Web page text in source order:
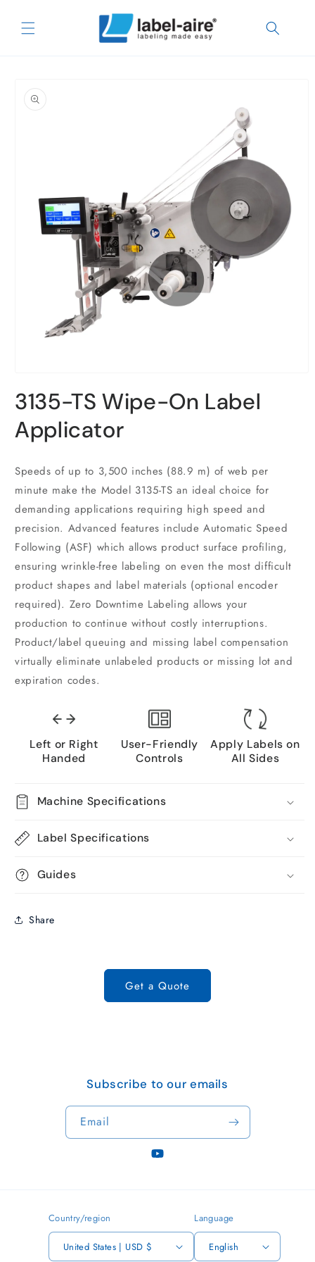
content
product
information
1
in
modal
3135-TS Wipe-On Label
Applicator
Speeds of up to 3,500 inches (88.9 m) of web per
minute make the Model 3135-TS an ideal choice for
demanding applications requiring high speed and
precision. Advanced features include Automatic Speed
Following (ASF) which allows product surface profiling,
ensuring wrinkle-free labeling on even the most difficult
product shapes and label materials (optional encoder
required). Zero Downtime Labeling allows your
production to continue without costly interruptions.
Product/label queuing and missing label compensation
virtually eliminate unlabeled products or missing lot and
expiration codes.
Left or Right
Handed
User-Friendly
Controls
Apply Labels on
All Sides
Machine Specifications
Label Specifications
Guides
Share
Get a Quote
Subscribe to our emails
Email
YouTube
Country/region
United States | USD $
Language
English